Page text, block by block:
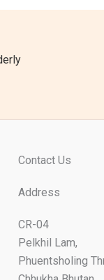
Contact Us
Address
CR-04
Pelkhil Lam,
Phuentsholing